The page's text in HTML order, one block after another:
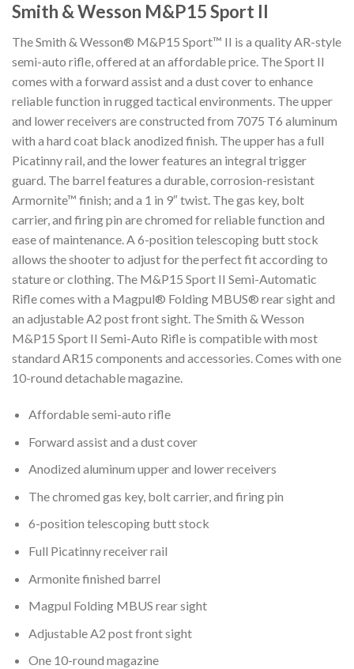
Smith & Wesson M&P15 Sport II
The Smith & Wesson® M&P15 Sport™ II is a quality AR-style
semi-auto rifle, offered at an affordable price. The Sport II
comes with a forward assist and a dust cover to enhance
reliable function in rugged tactical environments. The upper
and lower receivers are constructed from 7075 T6 aluminum
with a hard coat black anodized finish. The upper has a full
Picatinny rail, and the lower features an integral trigger
guard. The barrel features a durable, corrosion-resistant
Armornite™ finish; and a 1 in 9″ twist. The gas key, bolt
carrier, and firing pin are chromed for reliable function and
ease of maintenance. A 6-position telescoping butt stock
allows the shooter to adjust for the perfect fit according to
stature or clothing. The M&P15 Sport II Semi-Automatic
Rifle comes with a Magpul® Folding MBUS® rear sight and
an adjustable A2 post front sight. The Smith & Wesson
M&P15 Sport II Semi-Auto Rifle is compatible with most
standard AR15 components and accessories. Comes with one
10-round detachable magazine.
Affordable semi-auto rifle
Forward assist and a dust cover
Anodized aluminum upper and lower receivers
The chromed gas key, bolt carrier, and firing pin
6-position telescoping butt stock
Full Picatinny receiver rail
Armonite finished barrel
Magpul Folding MBUS rear sight
Adjustable A2 post front sight
One 10-round magazine